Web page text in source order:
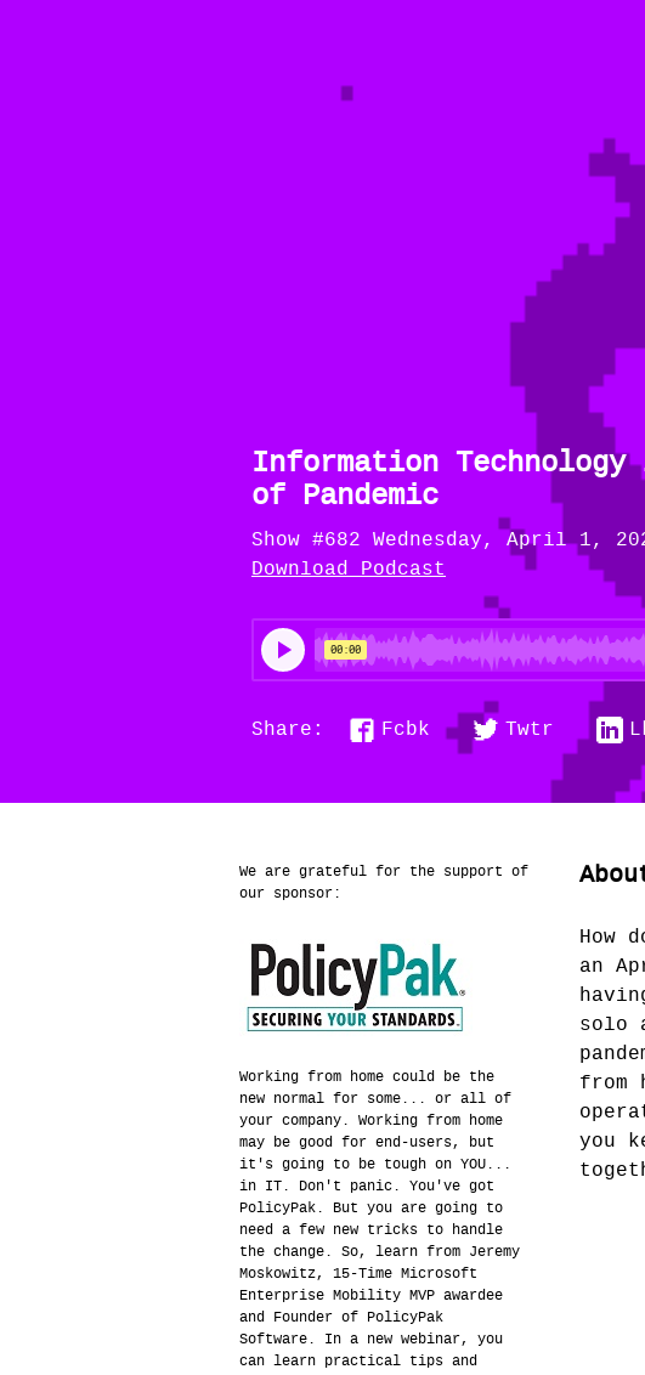
Information
of Pandemic
Show #682 Wednesday, April 1,
Download Podcast
Share: Fcbk Twtr
We are grateful for the support of
our sponsor:
Working from home could be the
new normal for some... or all of
your company. Working from home
may be good for end-users, but
it's going to be tough on YOU...
in IT. Don't panic. You've got
PolicyPak. But you are going to
need a few new tricks to handle
the change. So, learn from Jeremy
Moskowitz, 15-Time Microsoft
Enterprise Mobility MVP awardee
and Founder of PolicyPak
Software. In a new webinar, you
can learn practical tips and
How
an
solo
from
you